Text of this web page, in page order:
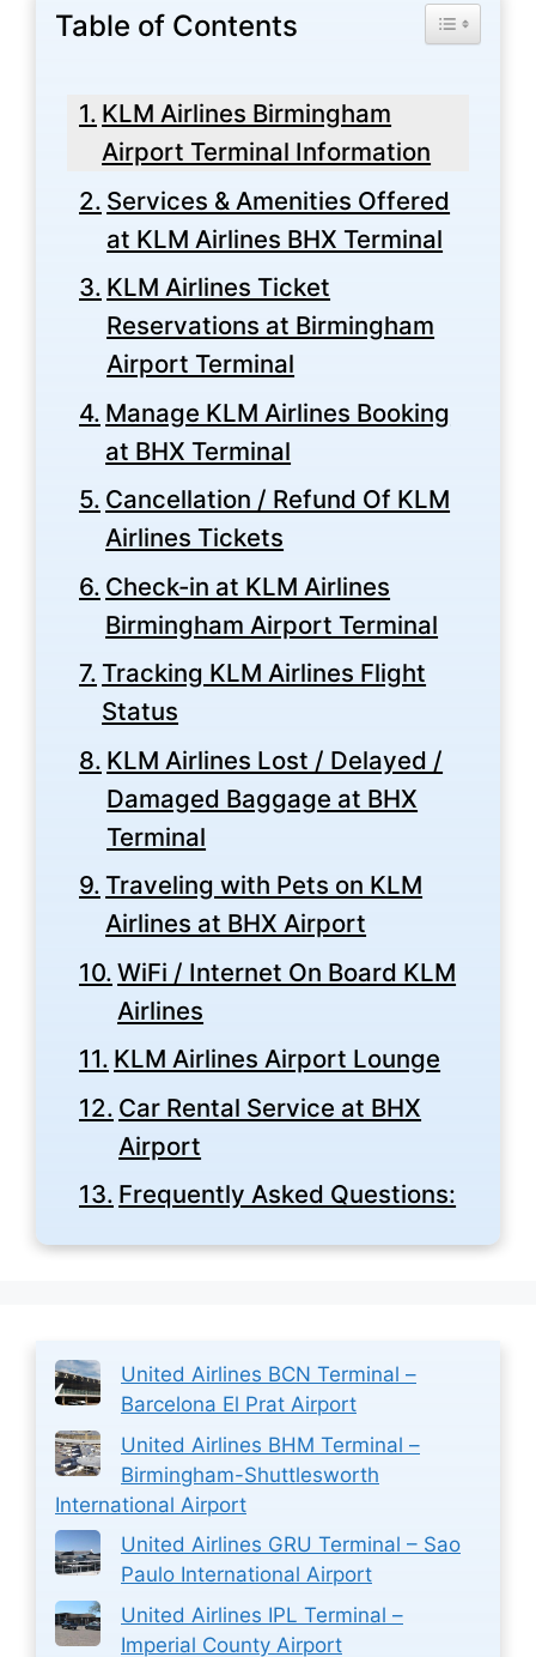
Table of Contents Toggle
KLM Airlines Birmingham
Airport Terminal Information
Services & Amenities Offered
at KLM Airlines BHX Terminal
KLM Airlines Ticket
Reservations at Birmingham
Airport Terminal
Manage KLM Airlines Booking
at BHX Terminal
Cancellation / Refund Of KLM
Airlines Tickets
Check-in at KLM Airlines
Birmingham Airport Terminal
Tracking KLM Airlines Flight
Status
KLM Airlines Lost / Delayed /
Damaged Baggage at BHX
Terminal
Traveling with Pets on KLM
Airlines at BHX Airport
WiFi / Internet On Board KLM
Airlines
KLM Airlines Airport Lounge
Car Rental Service at BHX
Airport
Frequently Asked Questions:
United Airlines BCN Terminal –
Barcelona El Prat Airport
United Airlines BHM Terminal –
Birmingham-Shuttlesworth
International Airport
United Airlines GRU Terminal – Sao
Paulo International Airport
United Airlines IPL Terminal –
Imperial County Airport